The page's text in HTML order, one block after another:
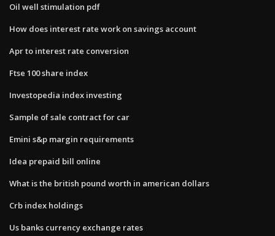
Oil well stimulation pdf
How does interest rate work on savings account
Apr to interest rate conversion
Ftse 100 share index
Investopedia index investing
Sample of sale contract for car
Emini s&p margin requirements
Idea prepaid bill online
What is the british pound worth in american dollars
Crb index holdings
Us banks currency exchange rates